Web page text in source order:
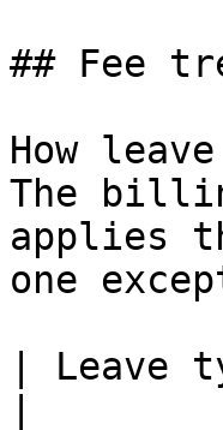
## Fee
How
The
applies
one
| Leave